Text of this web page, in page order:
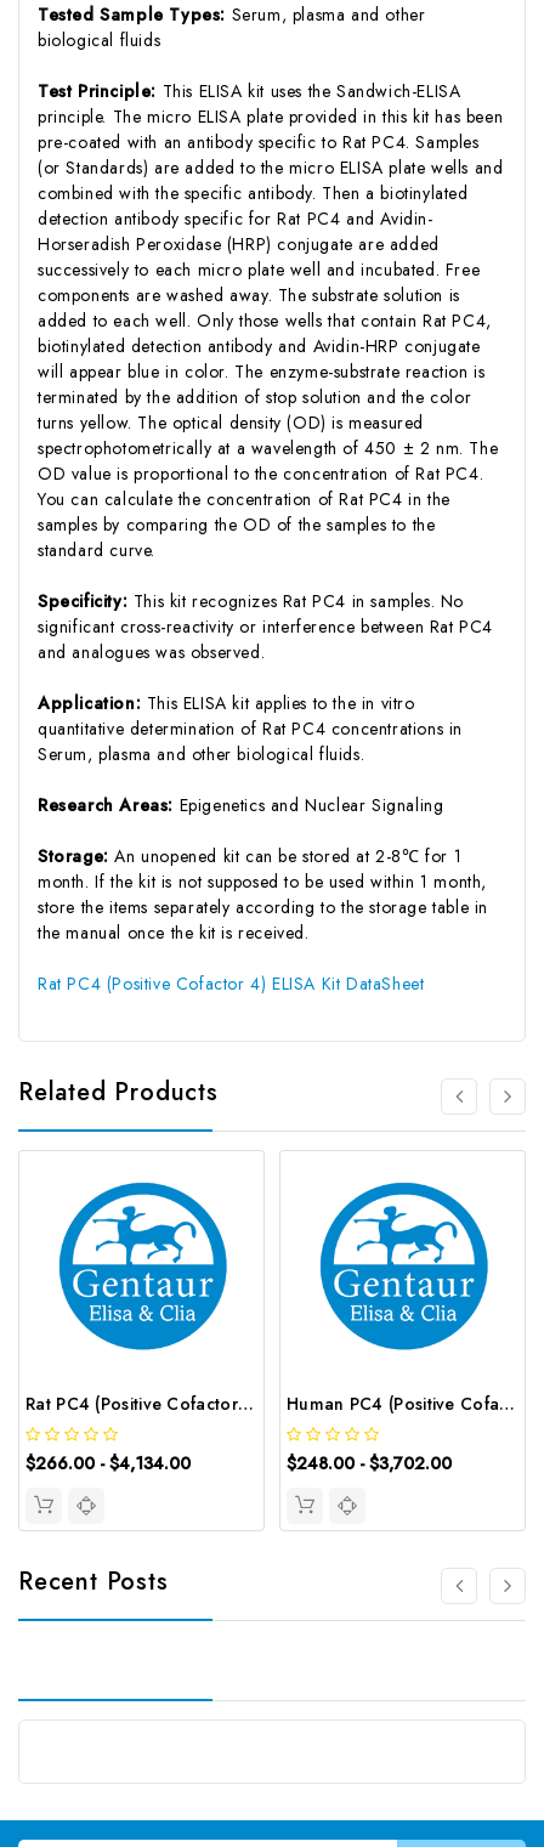
Tested Sample Types: Serum, plasma and other
biological fluids
Test Principle: This ELISA kit uses the Sandwich-ELISA
principle. The micro ELISA plate provided in this kit has been
pre-coated with an antibody specific to Rat PC4. Samples
(or Standards) are added to the micro ELISA plate wells and
combined with the specific antibody. Then a biotinylated
detection antibody specific for Rat PC4 and Avidin-
Horseradish Peroxidase (HRP) conjugate are added
successively to each micro plate well and incubated. Free
components are washed away. The substrate solution is
added to each well. Only those wells that contain Rat PC4,
biotinylated detection antibody and Avidin-HRP conjugate
will appear blue in color. The enzyme-substrate reaction is
terminated by the addition of stop solution and the color
turns yellow. The optical density (OD) is measured
spectrophotometrically at a wavelength of 450 ± 2 nm. The
OD value is proportional to the concentration of Rat PC4.
You can calculate the concentration of Rat PC4 in the
samples by comparing the OD of the samples to the
standard curve.
Specificity: This kit recognizes Rat PC4 in samples. No
significant cross-reactivity or interference between Rat PC4
and analogues was observed.
Application: This ELISA kit applies to the in vitro
quantitative determination of Rat PC4 concentrations in
Serum, plasma and other biological fluids.
Research Areas: Epigenetics and Nuclear Signaling
Storage:An unopened kit can be stored at 2-8℃ for 1
month. If the kit is not supposed to be used within 1 month,
store the items separately according to the storage table in
the manual once the kit is received.
Rat PC4 (Positive Cofactor 4) ELISA Kit DataSheet
Related Products
Rat PC4 (Positive Cofactor 4) CLIA Kit | G-EC-02061
$266.00 - $4,134.00
Human PC4 (Positive Cofactor 4) ELISA Kit | G-EC-03566
$248.00 - $3,702.00
Recent Posts